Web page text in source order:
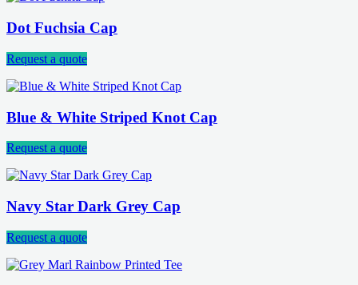
Dot Fuchsia Cap
Request a quote
Blue & White Striped Knot Cap
Request a quote
Navy Star Dark Grey Cap
Request a quote